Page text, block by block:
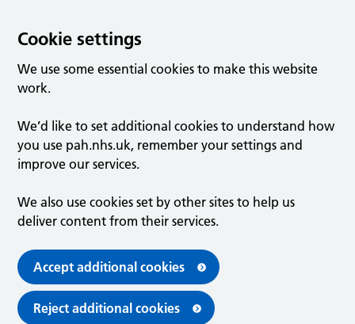
Cookie settings
We use some essential cookies to make this website
work.
We’d like to set additional cookies to understand how
you use pah.nhs.uk, remember your settings and
improve our services.
We also use cookies set by other sites to help us
deliver content from their services.
Accept additional cookies
Reject additional cookies